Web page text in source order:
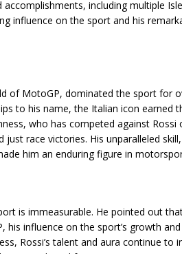
including multiple
influence on the sport and his
of MotoGP, dominated the sport for
to his name, the Italian icon earned
who has competed against Rossi
just race victories. His unparalleled skill,
him an enduring figure in
is immeasurable. He pointed out
influence on the sport’s growth
Rossi’s talent and aura continue to